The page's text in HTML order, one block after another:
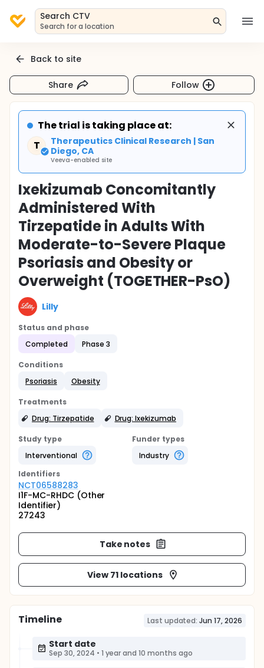
Search CTV
Search for a location
Back to site
Share Follow
The trial is taking place at:
T
Therapeutics Clinical Research | San
Diego, CA
Veeva-enabled site
Ixekizumab Concomitantly
Administered With
Tirzepatide in Adults With
Moderate-to-Severe Plaque
Psoriasis and Obesity or
Overweight (TOGETHER-PsO)
Lilly
Status and phase
Completed
Phase 3
Conditions
Psoriasis
Obesity
Treatments
Drug: Tirzepatide
Drug: Ixekizumab
Study type
Interventional
Funder types
Industry
Identifiers
NCT06588283
I1F-MC-RHDC (Other
Identifier)
27243
Take notes
View 71 locations
Timeline Last updated: Jun 17, 2026
Start date
Sep 30, 2024 • 1 year and 10 months ago